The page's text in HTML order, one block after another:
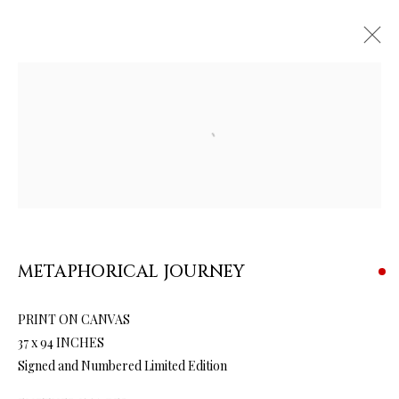
METAPHORICAL JOURNEY
PRINT ON CANVAS
37 x 94 INCHES
Signed and Numbered Limited Edition